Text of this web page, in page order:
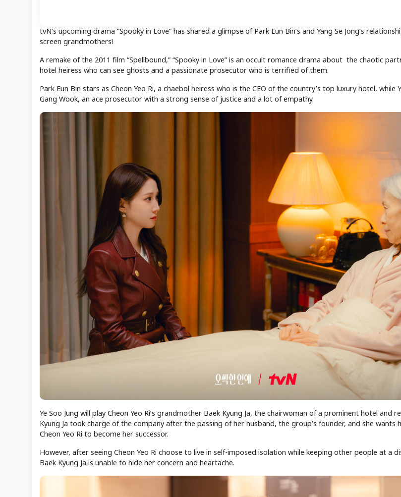
tvN’s upcoming drama “Spooky in Love” has shared a glimpse of Park Eun Bin’s and Yang Se Jong’s
screen grandmothers!
A remake of the 2011 film “Spellbound,” “Spooky in Love” is an occult romance drama about the chaotic
hotel heiress who can see ghosts and a passionate prosecutor who is terrified of them.
Park Eun Bin stars as Cheon Yeo Ri, a chaebol heiress who is the CEO of the country’s top luxury hotel, while
Gang Wook, an ace prosecutor with a strong sense of justice and a lot of empathy.
Ye Soo Jung will play Cheon Yeo Ri’s grandmother Baek Kyung Ja, the chairwoman of a prominent hotel and
Kyung Ja took charge of the company after the passing of her husband, the group’s founder, and she wants
Cheon Yeo Ri to become her successor.
However, after seeing Cheon Yeo Ri choose to live in self-imposed isolation while keeping other people at a
Baek Kyung Ja is unable to hide her concern and heartache.